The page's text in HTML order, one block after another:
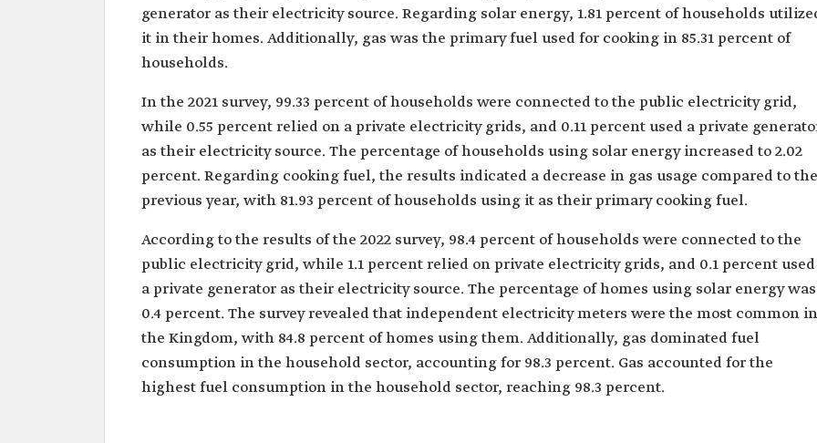
generator as their electricity source. Regarding solar energy, 1.81 percent of households
it in their homes. Additionally, gas was the primary fuel used for cooking in 85.31 percent of
households.
In the 2021 survey, 99.33 percent of households were connected to the public electricity grid,
while 0.55 percent relied on a private electricity grids, and 0.11 percent used a private
as their electricity source. The percentage of households using solar energy increased to 2.02
percent. Regarding cooking fuel, the results indicated a decrease in gas usage compared to the
previous year, with 81.93 percent of households using it as their primary cooking fuel.
According to the results of the 2022 survey, 98.4 percent of households were connected to the
public electricity grid, while 1.1 percent relied on private electricity grids, and 0.1 percent used
a private generator as their electricity source. The percentage of homes using solar energy was
0.4 percent. The survey revealed that independent electricity meters were the most common in
the Kingdom, with 84.8 percent of homes using them. Additionally, gas dominated fuel
consumption in the household sector, accounting for 98.3 percent. Gas accounted for the
highest fuel consumption in the household sector, reaching 98.3 percent.